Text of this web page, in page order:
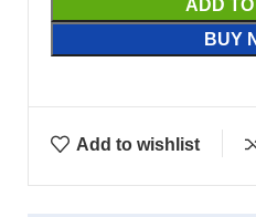
ADD
BUY
Add to wishlist